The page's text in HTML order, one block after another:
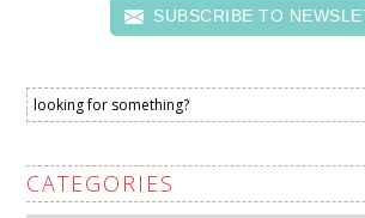
SUBSCRIBE TO
CATEGORIES